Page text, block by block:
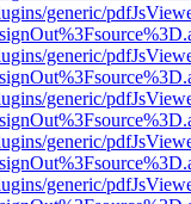
generic/
generic/
generic/
generic/
generic/